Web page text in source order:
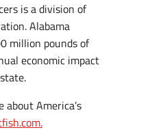
is a division of
Alabama
million pounds of
economic impact
about America’s